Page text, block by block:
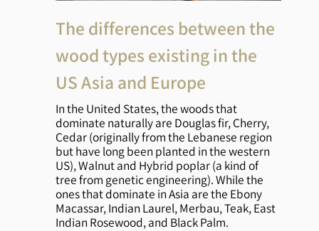
The differences between the
wood types existing in the
US Asia and Europe
In the United States, the woods that
dominate naturally are Douglas fir, Cherry,
Cedar (originally from the Lebanese region
but have long been planted in the western
US), Walnut and Hybrid poplar (a kind of
tree from genetic engineering). While the
ones that dominate in Asia are the Ebony
Macassar, Indian Laurel, Merbau, Teak, East
Indian Rosewood, and Black Palm.